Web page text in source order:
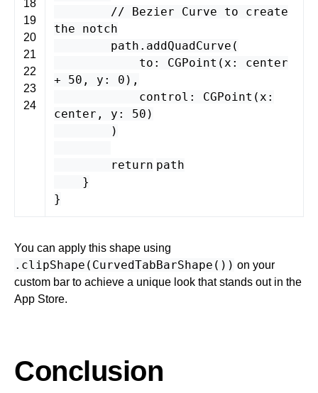
18
19
20
21
22
23
24
// Bezier Curve to create
the notch
path . addQuadCurve (
to : CGPoint (x : center
+ 50 , y : 0 ),
control : CGPoint (x :
center , y : 50 )
)
return path
}
}
You can apply this shape using
.clipShape(CurvedTabBarShape()) on your
custom bar to achieve a unique look that stands out in the
App Store.
Conclusion